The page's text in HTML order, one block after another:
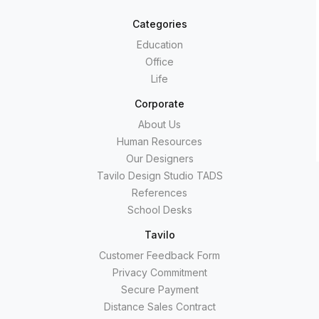
Categories
Education
Office
Life
Corporate
About Us
Human Resources
Our Designers
Tavilo Design Studio TADS
References
School Desks
Tavilo
Customer Feedback Form
Privacy Commitment
Secure Payment
Distance Sales Contract